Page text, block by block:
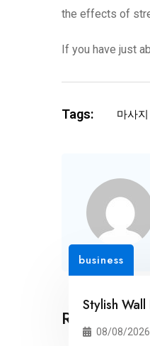
the effects of
If you have just
Tags: 마사지
Related
business
Stylish
08/08/2026